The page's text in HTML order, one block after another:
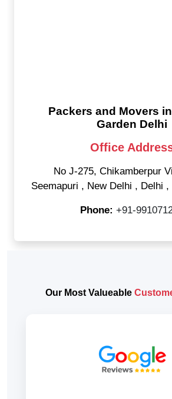
Packers and Movers
Garden Delhi
Office
No J-275, Chikamberpur
Seemapuri , New Delhi , Delhi ,
Phone: +91-
Our Most Valueable